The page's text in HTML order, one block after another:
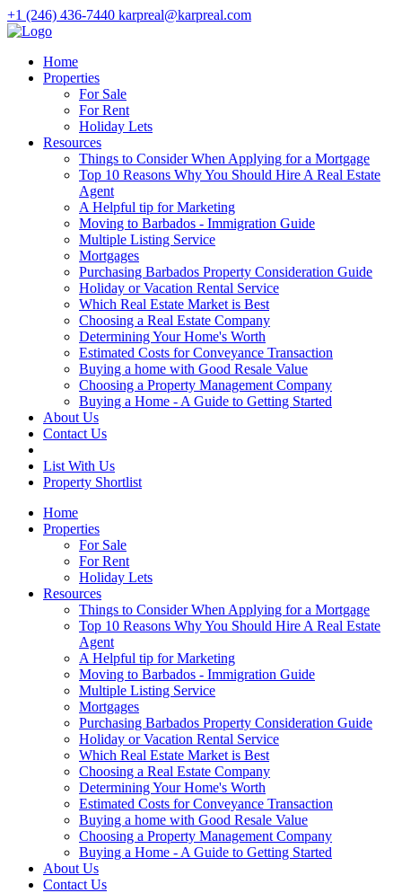
+1 (246) 436-7440 karpreal@karpreal.com
Home
Properties
For Sale
For Rent
Holiday Lets
Resources
Things to Consider When Applying for a Mortgage
Top 10 Reasons Why You Should Hire A Real Estate
Agent
A Helpful tip for Marketing
Moving to Barbados - Immigration Guide
Multiple Listing Service
Mortgages
Purchasing Barbados Property Consideration Guide
Holiday or Vacation Rental Service
Which Real Estate Market is Best
Choosing a Real Estate Company
Determining Your Home's Worth
Estimated Costs for Conveyance Transaction
Buying a home with Good Resale Value
Choosing a Property Management Company
Buying a Home - A Guide to Getting Started
About Us
Contact Us
List With Us
Property Shortlist
Home
Properties
For Sale
For Rent
Holiday Lets
Resources
Things to Consider When Applying for a Mortgage
Top 10 Reasons Why You Should Hire A Real Estate
Agent
A Helpful tip for Marketing
Moving to Barbados - Immigration Guide
Multiple Listing Service
Mortgages
Purchasing Barbados Property Consideration Guide
Holiday or Vacation Rental Service
Which Real Estate Market is Best
Choosing a Real Estate Company
Determining Your Home's Worth
Estimated Costs for Conveyance Transaction
Buying a home with Good Resale Value
Choosing a Property Management Company
Buying a Home - A Guide to Getting Started
About Us
Contact Us